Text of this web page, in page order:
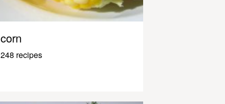
corn
248 recipes